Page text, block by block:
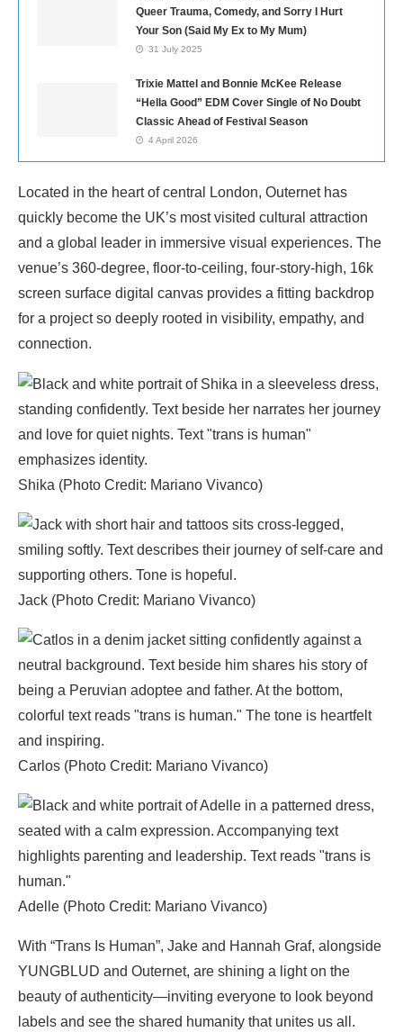
Queer Trauma, Comedy, and Sorry I Hurt
Your Son (Said My Ex to My Mum)
31 July 2025
Trixie Mattel and Bonnie McKee Release
“Hella Good” EDM Cover Single of No Doubt
Classic Ahead of Festival Season
4 April 2026
Located in the heart of central London, Outernet has
quickly become the UK’s most visited cultural attraction
and a global leader in immersive visual experiences. The
venue’s 360-degree, floor-to-ceiling, four-story-high, 16k
screen surface digital canvas provides a fitting backdrop
for a project so deeply rooted in visibility, empathy, and
connection.
Shika (Photo Credit: Mariano Vivanco)
Jack (Photo Credit: Mariano Vivanco)
Carlos (Photo Credit: Mariano Vivanco)
Adelle (Photo Credit: Mariano Vivanco)
With “Trans Is Human”, Jake and Hannah Graf, alongside
YUNGBLUD and Outernet, are shining a light on the
beauty of authenticity—inviting everyone to look beyond
labels and see the shared humanity that unites us all.